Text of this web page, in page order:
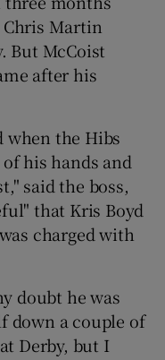
Chris Martin
But McCoist
after his
when the Hibs
his hands and
said the boss,
that Kris Boyd
charged with
doubt he was
down a couple of
Derby, but I